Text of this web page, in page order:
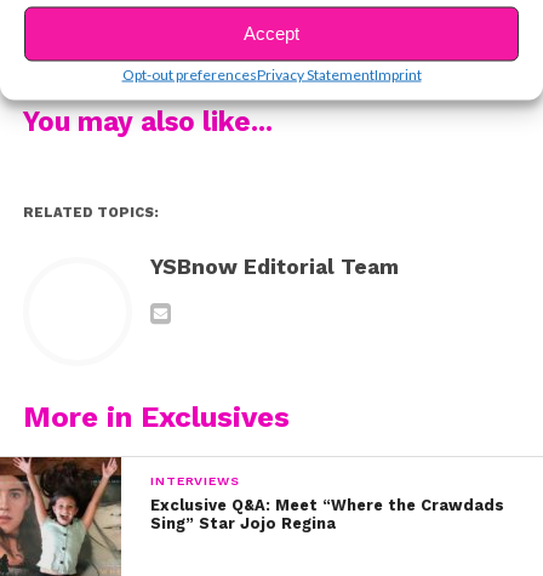
Accept
Opt-out preferencesPrivacy StatementImprint
and Owen revealed a pretty amazing part he played in
a school play! Watch the exclusive interview here:
Check out our other interviews from the 2019 Kids’
Choice Awards:
CONTINUE READING
You may also like...
RELATED TOPICS:
YSBnow Editorial Team
More in Exclusives
INTERVIEWS
Exclusive Q&A: Meet “Where the Crawdads
Sing” Star Jojo Regina